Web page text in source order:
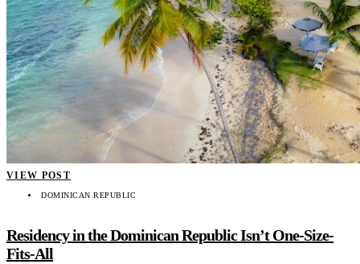
VIEW POST
DOMINICAN REPUBLIC
Residency in the Dominican Republic Isn’t One-Size-
Fits-All